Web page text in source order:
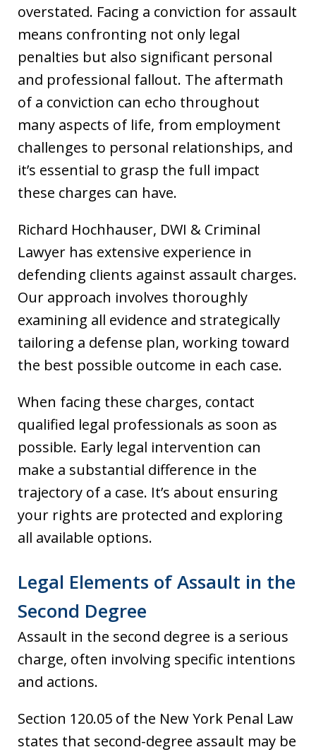
overstated. Facing a conviction for assault
means confronting not only legal
penalties but also significant personal
and professional fallout. The aftermath
of a conviction can echo throughout
many aspects of life, from employment
challenges to personal relationships, and
it’s essential to grasp the full impact
these charges can have.
Richard Hochhauser, DWI & Criminal
Lawyer has extensive experience in
defending clients against assault charges.
Our approach involves thoroughly
examining all evidence and strategically
tailoring a defense plan, working toward
the best possible outcome in each case.
When facing these charges, contact
qualified legal professionals as soon as
possible. Early legal intervention can
make a substantial difference in the
trajectory of a case. It’s about ensuring
your rights are protected and exploring
all available options.
Legal Elements of Assault in the
Second Degree
Assault in the second degree is a serious
charge, often involving specific intentions
and actions.
Section 120.05 of the New York Penal Law
states that second-degree assault may be